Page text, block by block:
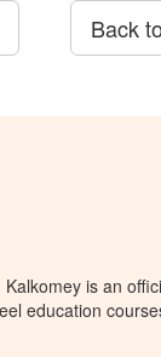
Back
is an
education